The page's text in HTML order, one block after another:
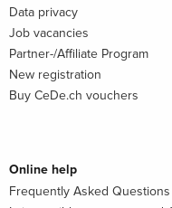
Data privacy
Job vacancies
Partner-/Affiliate Program
New registration
Buy CeDe.ch vouchers
Online help
Frequently Asked Questions